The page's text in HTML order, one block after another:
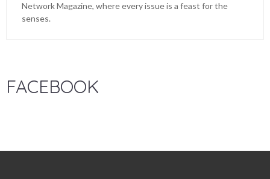
Network Magazine, where every issue is a feast for the
senses.
FACEBOOK